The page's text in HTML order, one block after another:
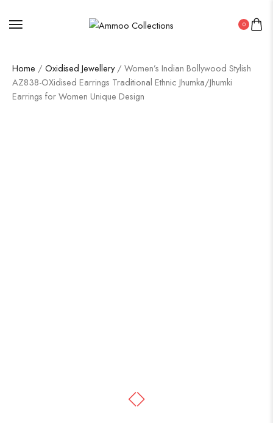
0
Home / Oxidised Jewellery/ Women’s Indian Bollywood Stylish
AZ838-OXidised Earrings Traditional Ethnic Jhumka/Jhumki
Earrings for Women Unique Design